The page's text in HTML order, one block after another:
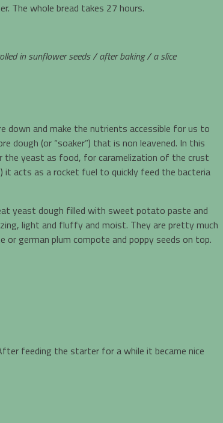
The whole bread takes 27 hours.
in sunflower seeds / after baking / a slice
down and make the nutrients accessible for us to
dough (or “soaker”) that is non leavened. In this
the yeast as food, for caramelization of the crust
it acts as a rocket fuel to quickly feed the bacteria
yeast dough filled with sweet potato paste and
light and fluffy and moist. They are pretty much
or german plum compote and poppy seeds on top.
feeding the starter for a while it became nice